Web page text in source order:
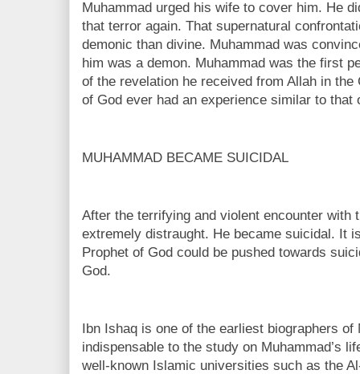
Muhammad urged his wife to cover him. He
that terror again. That supernatural
demonic than divine. Muhammad was
him was a demon. Muhammad was the first
of the revelation he received from Allah in
of God ever had an experience similar to that
MUHAMMAD BECAME SUICIDAL
After the terrifying and violent encounter with
extremely distraught. He became suicidal. It
Prophet of God could be pushed towards
God.
Ibn Ishaq is one of the earliest biographers
indispensable to the study on Muhammad’s
well-known Islamic universities such as the